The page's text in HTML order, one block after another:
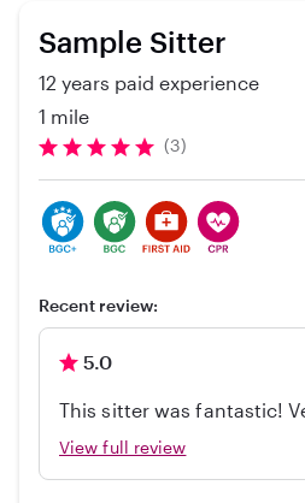
Sample Sitter
12 years paid experience
1 mile
(3)
Recent review:
5.0
This sitter was fantastic!
independent, great with
View full review